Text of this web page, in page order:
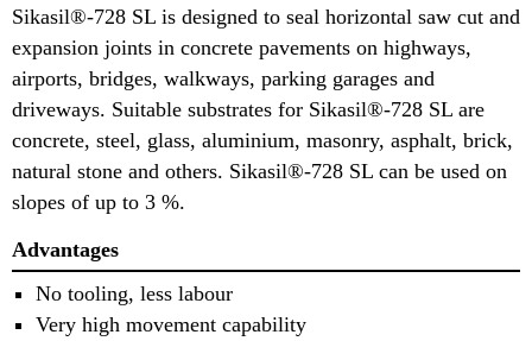
Sikasil®-728 SL is designed to seal horizontal saw cut and
expansion joints in concrete pavements on highways,
airports, bridges, walkways, parking garages and
driveways. Suitable substrates for Sikasil®-728 SL are
concrete, steel, glass, aluminium, masonry, asphalt, brick,
natural stone and others. Sikasil®-728 SL can be used on
slopes of up to 3 %.
Advantages
No tooling, less labour
Very high movement capability